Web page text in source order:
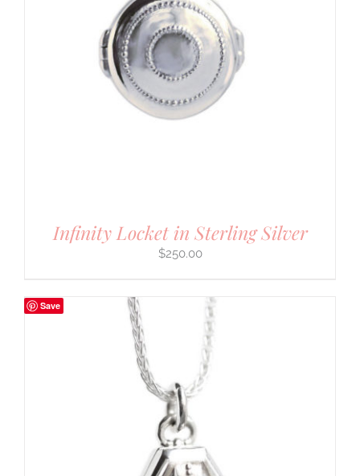
Infinity Locket in Sterling Silver
$250.00
Save